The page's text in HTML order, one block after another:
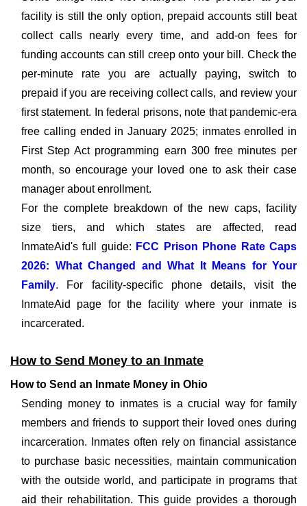
facility is still the only option, prepaid accounts still beat
collect calls nearly every time, and add-on fees for
funding accounts can still creep onto your bill. Check the
per-minute rate you are actually paying, switch to
prepaid if you are receiving collect calls, and review your
first statement. In federal prisons, note that pandemic-era
free calling ended in January 2025; inmates enrolled in
First Step Act programming earn 300 free minutes per
month, so encourage your loved one to ask their case
manager about enrollment.
For the complete breakdown of the new caps, facility
size tiers, and which states are affected, read
InmateAid's full guide: FCC Prison Phone Rate Caps
2026: What Changed and What It Means for Your
Family. For facility-specific phone details, visit the
InmateAid page for the facility where your inmate is
incarcerated.
How to Send Money to an Inmate
How to Send an Inmate Money in Ohio
Sending money to inmates is a crucial way for family
members and friends to support their loved ones during
incarceration. Inmates often rely on financial assistance
to purchase basic necessities, maintain communication
with the outside world, and participate in programs that
aid their rehabilitation. This guide provides a thorough